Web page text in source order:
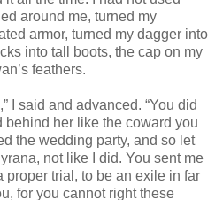
around me, turned my
armor, turned my dagger into
into tall boots, the cap on my
feathers.
I said and advanced. “You did
behind her like the coward you
the wedding party, and so let
not like I did. You sent me
proper trial, to be an exile in far
for you cannot right these